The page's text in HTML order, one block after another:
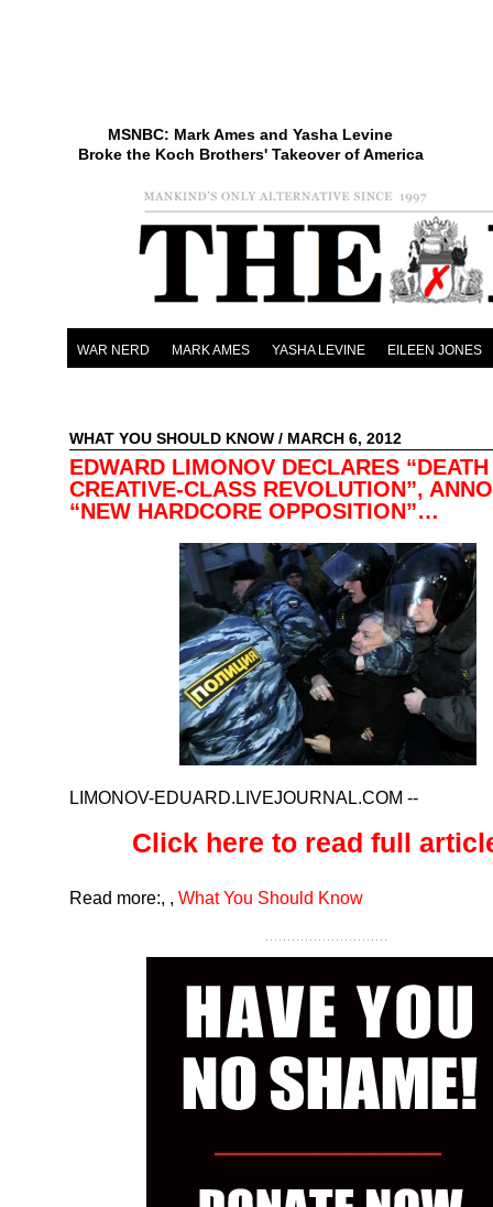
MSNBC: Mark Ames and Yasha Levine
Broke the Koch Brothers' Takeover of America
WAR NERD MARK AMES YASHA LEVINE EILEEN JONES
WHAT YOU SHOULD KNOW / MARCH 6, 2012
EDWARD LIMONOV DECLARES
CREATIVE-CLASS REVOLUTION”,
“NEW HARDCORE OPPOSITION”…
LIMONOV-EDUARD.LIVEJOURNAL.COM --
Click here to read full
Read more:, , What You Should Know